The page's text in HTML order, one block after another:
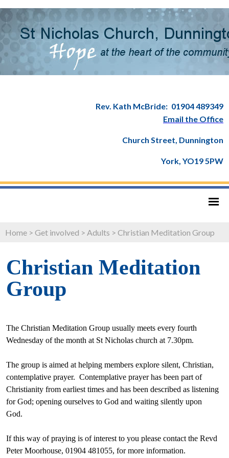
Rev. Kath McBride: 01904 489349
Email the Office
Church Street, Dunnington
York, YO19 5PW
Home > Get involved > Adults > Christian Meditation Group
Christian Meditation
Group
The Christian Meditation Group usually meets every fourth
Wednesday of the month at St Nicholas church at 7.30pm.
The group is aimed at helping members explore silent, Christian,
contemplative prayer. Contemplative prayer has been part of
Christianity from earliest times and has been described as listening
for God; opening ourselves to God and waiting silently upon
God.
If this way of praying is of interest to you please contact the Revd
Peter Moorhouse, 01904 481055, for more information.